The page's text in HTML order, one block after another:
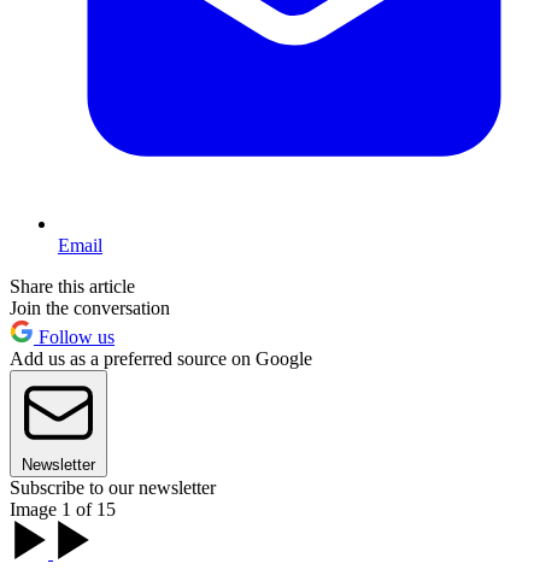
Email
Share this article
Join the conversation
Follow us
Add us as a preferred source on Google
Newsletter
Subscribe to our newsletter
Image 1 of 15